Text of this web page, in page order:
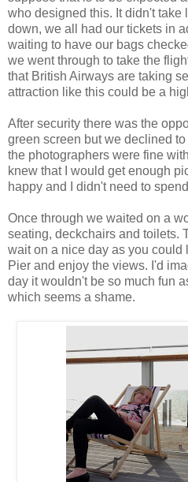
who designed this. It didn't take
down, we all had our tickets in
waiting to have our bags
we went through to take the
that British Airways are taking
attraction like this could be a
After security there was the
green screen but we declined
the photographers were fine
knew that I would get enough
happy and I didn't need to
Once through we waited on a
seating, deckchairs and toilets.
wait on a nice day as you could
Pier and enjoy the views. I'd
day it wouldn't be so much fun
which seems a shame.